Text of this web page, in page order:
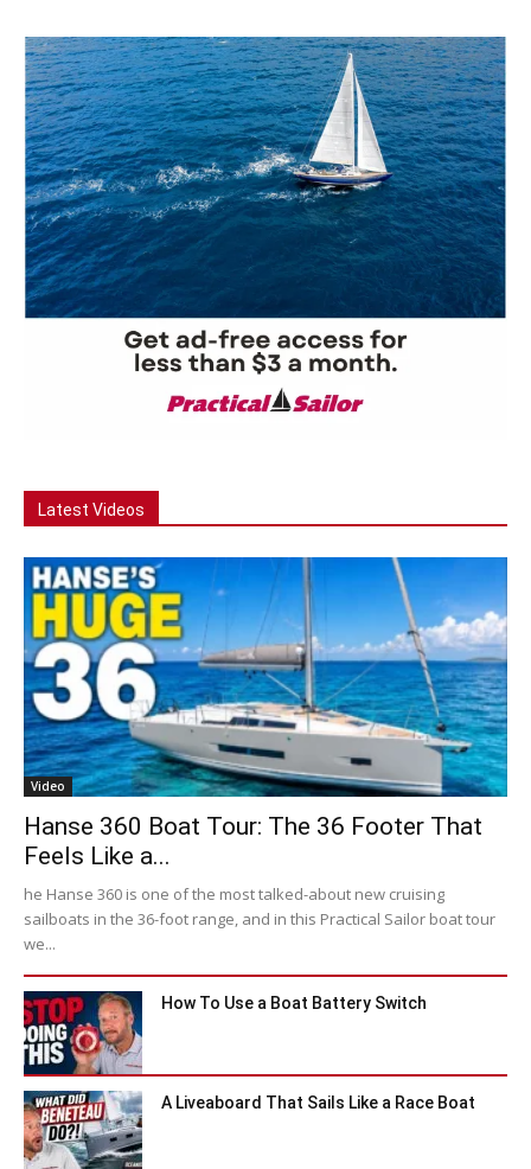
Latest Videos
Video
Hanse 360 Boat Tour: The 36 Footer That
Feels Like a...
he Hanse 360 is one of the most talked-about new cruising
sailboats in the 36-foot range, and in this Practical Sailor boat tour
we...
How To Use a Boat Battery Switch
A Liveaboard That Sails Like a Race Boat